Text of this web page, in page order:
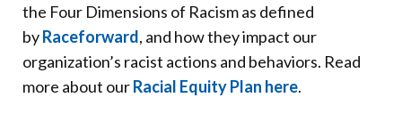
the Four Dimensions of Racism as defined
byRaceforward, and how they impact our
organization’s racist actions and behaviors. Read
more about ourRacial Equity Plan here.